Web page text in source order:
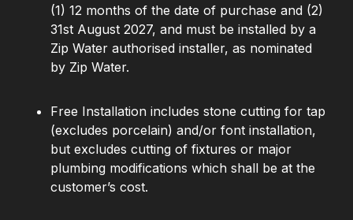
(1) 12 months of the date of purchase and (2)
31st August 2027, and must be installed by a
Zip Water authorised installer, as nominated
by Zip Water.
Free Installation includes stone cutting for tap
(excludes porcelain) and/or font installation,
but excludes cutting of fixtures or major
plumbing modifications which shall be at the
customer’s cost.